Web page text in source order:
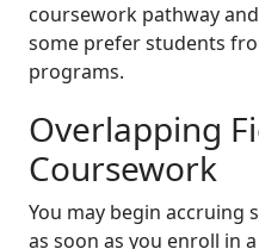
coursework pathway
some prefer students
programs.
Overlapping
Coursework
You may begin accruing
as soon as you enroll in